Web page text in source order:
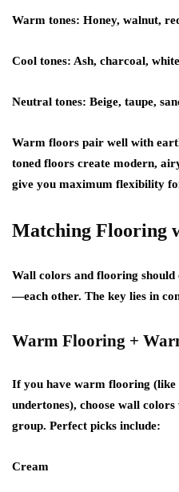
Warm tones: Honey, walnut,
Cool tones: Ash, charcoal,
Neutral tones: Beige, taupe,
Warm floors pair well with
toned floors create modern,
give you maximum flexibility
Matching Flooring
Wall colors and flooring
—each other. The key lies in
Warm Flooring +
If you have warm flooring
undertones), choose wall
group. Perfect picks include:
Cream